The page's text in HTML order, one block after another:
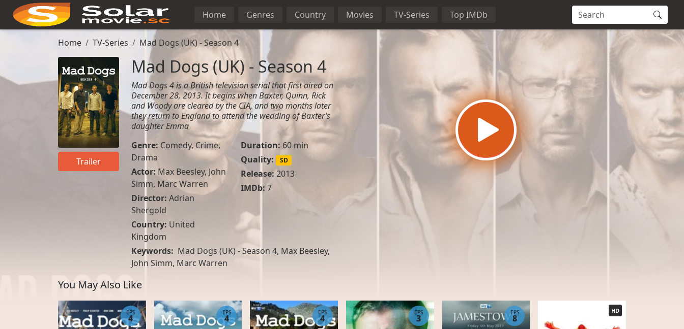
Home Genres Country Movies TV-Series Top IMDb
Home TV-Series Mad Dogs (UK) - Season 4
Trailer
Mad Dogs (UK) - Season 4
Mad Dogs 4 is a British television serial that first aired on
December 28, 2013. It begins when Baxter, Quinn, Rick
and Woody are cleared by the CIA, and two months later
they return to England to attend the wedding of Baxter’s
daughter Emma
Genre: Comedy, Crime,
Drama
Actor: Max Beesley, John
Simm, Marc Warren
Director: Adrian
Shergold
Country: United
Kingdom
Duration: 60 min
Quality:
SD
Release: 2013
IMDb: 7
Keywords: Mad Dogs (UK) - Season 4, Max Beesley,
John Simm, Marc Warren
You May Also Like
EPS
4
EPS
4
EPS
4
EPS
3
EPS
8
HD